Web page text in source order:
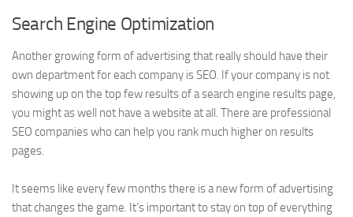
Search Engine Optimization
Another growing form of advertising that really should have their
own department for each company is SEO. If your company is not
showing up on the top few results of a search engine results page,
you might as well not have a website at all. There are professional
SEO companies who can help you rank much higher on results
pages.
It seems like every few months there is a new form of advertising
that changes the game. It’s important to stay on top of everything